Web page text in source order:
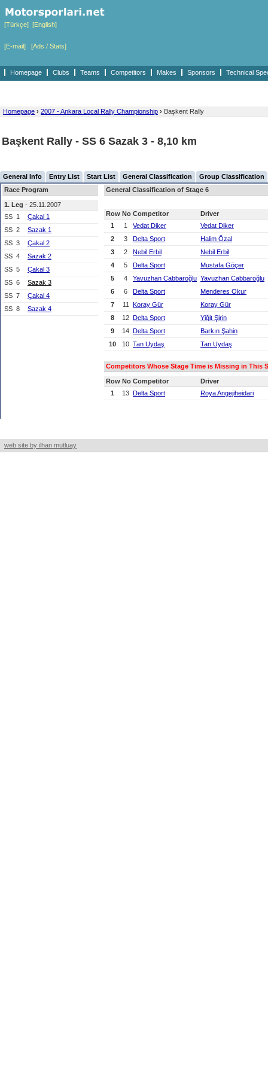
[Türkçe] [English]
[E-mail] [Ads / Stats]
Homepage Clubs Teams Competitors Makes Sponsors Technical
Homepage › 2007 - Ankara Local Rally Championship › Başkent Rally
Başkent Rally - SS 6 Sazak 3 - 8,10 km
General Info Entry List Start List General Classification
Group Classification
Race Program
1. Leg - 25.11.2007
SS 1
Çakal 1
SS 2
Sazak 1
SS 3
Çakal 2
SS 4
Sazak 2
SS 5
Çakal 3
SS 6
Sazak 3
SS 7
Çakal 4
SS 8 Sazak 4
General Classification of Stage 6
Row No Competitor
Driver
1
1 Vedat Diker
Vedat Diker
2
3 Delta Sport
Halim Özal
3
2 Nebil Erbil
Nebil Erbil
4
5 Delta Sport
Mustafa Göçer
5
4 Yavuzhan Cabbaroğlu Yavuzhan Cabbaroğlu
6
6 Delta Sport
Menderes Okur
7
11 Koray Gür
Koray Gür
8
12 Delta Sport
Yiğit Şirin
9
14 Delta Sport
Barkın Şahin
10
10 Tan Uydaş Tan Uydaş
Competitors Whose Stage Time is Missing in This
Row No Competitor
Driver
1
13 Delta Sport Roya Angejiheidari
web site by ilhan mutluay